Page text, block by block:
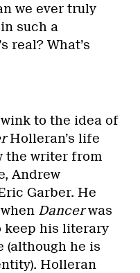
we ever truly
such a
real? What’s
to the idea of
Holleran’s life
the writer from
Andrew
Garber. He
Dancerwas
keep his literary
(although he is
Holleran